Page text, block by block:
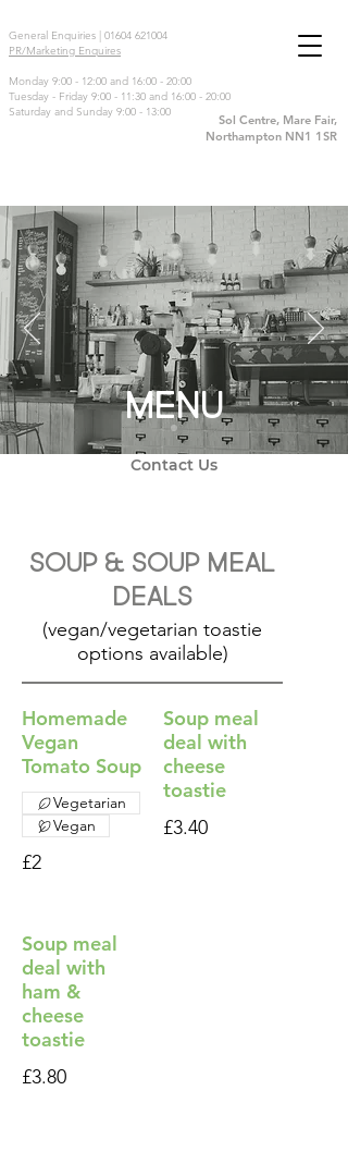
General Enquiries | 01604 621004
PR/Marketing Enquires
Monday 9:00 - 12:00 and 16:00 - 20:00
Tuesday - Friday 9:00 - 11:30 and 16:00 - 20:00
Saturday and Sunday 9:00 - 13:00
Sol Centre, Mare Fair,
Northampton NN1 1SR
Soup & Soup Meal
Deals
(vegan/vegetarian toastie
options available)
Homemade
Vegan
Tomato Soup
£2
Vegetarian
Vegan
Soup meal
deal with
cheese
toastie
£3.40
Soup meal
deal with
ham &
cheese
toastie
£3.80
MENU
Contact Us